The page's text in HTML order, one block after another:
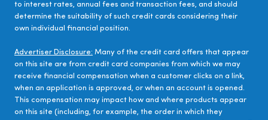
to interest rates, annual fees and transaction fees, and should
determine the suitability of such credit cards considering their
own individual financial position.
Advertiser Disclosure: Many of the credit card offers that appear
on this site are from credit card companies from which we may
receive financial compensation when a customer clicks on a link,
when an application is approved, or when an account is opened.
This compensation may impact how and where products appear
on this site (including, for example, the order in which they